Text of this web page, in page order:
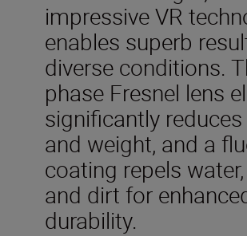
impressive VR
enables superb
diverse conditions.
phase Fresnel lens
significantly
and weight, and a
coating repels
and dirt for
durability.